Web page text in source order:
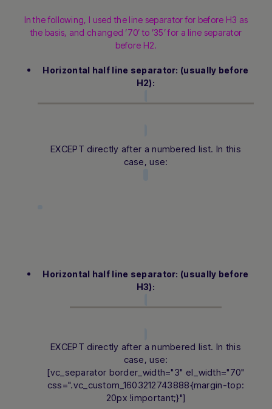
In the following, I used the line separator for before H3 as
the basis, and changed ’70’ to ’35’ for a line separator
before H2.
Horizontal half line separator: (usually before
H2):
EXCEPT directly after a numbered list. In this
case, use:
Horizontal half line separator: (usually before
H3):
EXCEPT directly after a numbered list. In this
case, use:
[vc_separator border_width="3" el_width="70"
css=".vc_custom_1603212743888{margin-top:
20px !important;}"]